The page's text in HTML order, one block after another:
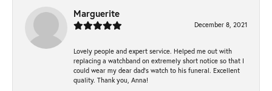
Marguerite
December 8, 2021
Lovely people and expert service. Helped me out with
replacing a watchband on extremely short notice so that I
could wear my dear dad’s watch to his funeral. Excellent
quality. Thank you, Anna!